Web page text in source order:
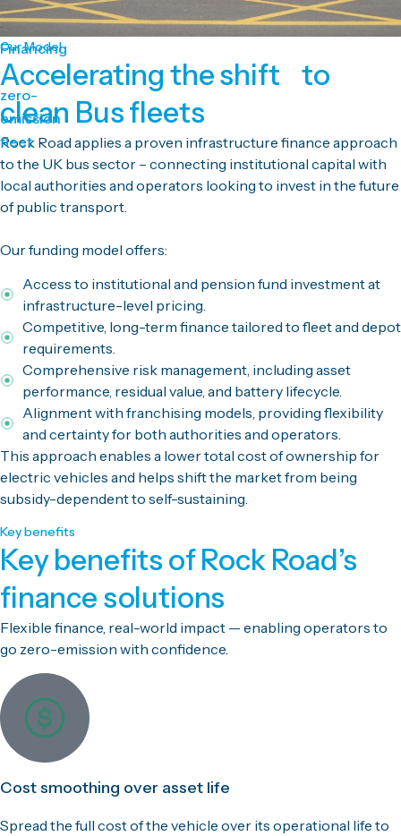
Financing
zero-
emission
fleet
Our Model
Accelerating the shift to
clean Bus fleets
Rock Road applies a proven infrastructure finance approach
to the UK bus sector – connecting institutional capital with
local authorities and operators looking to invest in the future
of public transport.
Our funding model offers:
Access to institutional and pension fund investment at
infrastructure-level pricing.
Competitive, long-term finance tailored to fleet and depot
requirements.
Comprehensive risk management, including asset
performance, residual value, and battery lifecycle.
Alignment with franchising models, providing flexibility
and certainty for both authorities and operators.
This approach enables a lower total cost of ownership for
electric vehicles and helps shift the market from being
subsidy-dependent to self-sustaining.
Key benefits
Key benefits of Rock Road’s
finance solutions
Flexible finance, real-world impact — enabling operators to
go zero-emission with confidence.
Cost smoothing over asset life
Spread the full cost of the vehicle over its operational life to